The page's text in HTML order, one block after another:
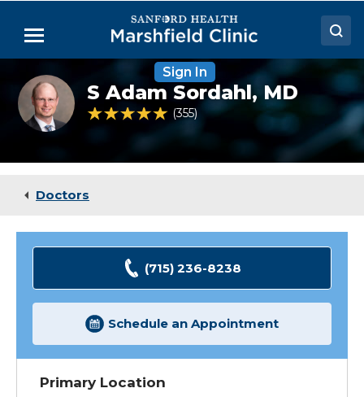
Main
Menu
Doctors
Locations
Medical Services
Sign In
S
Adam
Sordahl,
MD
S Adam Sordahl,MD
4.9 out of 5 Patient Rating
355 Ratings
Doctors
(715) 236-8238
Schedule an Appointment
Primary Location